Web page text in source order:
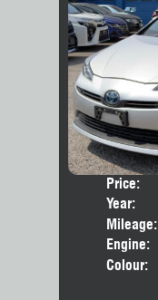
Price:
Year:
Mileage:
Engine:
Colour: